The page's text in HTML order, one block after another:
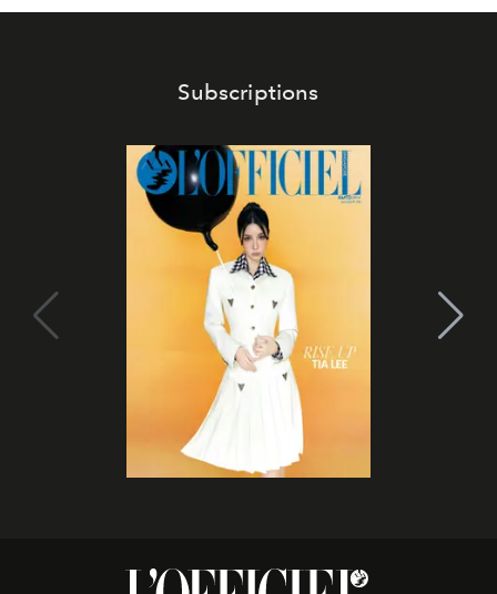
Subscriptions